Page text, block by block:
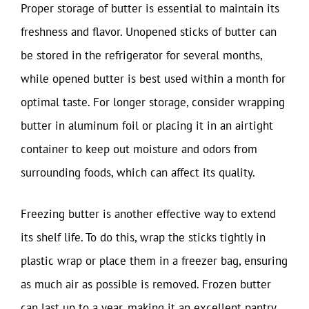
Proper storage of butter is essential to maintain its
freshness and flavor. Unopened sticks of butter can
be stored in the refrigerator for several months,
while opened butter is best used within a month for
optimal taste. For longer storage, consider wrapping
butter in aluminum foil or placing it in an airtight
container to keep out moisture and odors from
surrounding foods, which can affect its quality.
Freezing butter is another effective way to extend
its shelf life. To do this, wrap the sticks tightly in
plastic wrap or place them in a freezer bag, ensuring
as much air as possible is removed. Frozen butter